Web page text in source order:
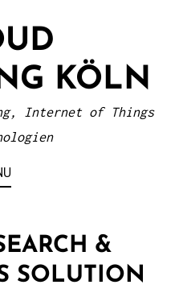
KÖLN
Internet of Things
&
SOLUTION